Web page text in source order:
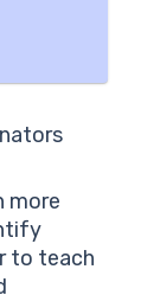
more
to teach